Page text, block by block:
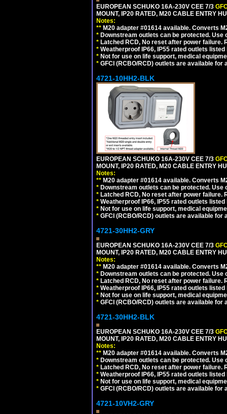
EUROPEAN SCHUKO 16A-230V CEE 7/3
MOUNT, IP20 RATED, M20 CABLE ENTRY
Notes:
** M20 adapter #01614 available. Converts
* Downstream outlets can be protected.
* Latched RCD, No reset after power
* Weatherproof IP66, IP55 rated outlets
* Not for use on life support, medical
* GFCI (RCBO/RCD) outlets are available for
4721-10HH2-BLK
EUROPEAN SCHUKO 16A-230V CEE 7/3
MOUNT, IP20 RATED, M20 CABLE ENTRY
Notes:
** M20 adapter #01614 available. Converts
* Downstream outlets can be protected.
* Latched RCD, No reset after power
* Weatherproof IP66, IP55 rated outlets
* Not for use on life support, medical
* GFCI (RCBO/RCD) outlets are available for
4721-30HH2-GRY
EUROPEAN SCHUKO 16A-230V CEE 7/3
MOUNT, IP20 RATED, M20 CABLE ENTRY
Notes:
** M20 adapter #01614 available. Converts
* Downstream outlets can be protected.
* Latched RCD, No reset after power
* Weatherproof IP66, IP55 rated outlets
* Not for use on life support, medical
* GFCI (RCBO/RCD) outlets are available for
4721-30HH2-BLK
EUROPEAN SCHUKO 16A-230V CEE 7/3
MOUNT, IP20 RATED, M20 CABLE ENTRY
Notes:
** M20 adapter #01614 available. Converts
* Downstream outlets can be protected.
* Latched RCD, No reset after power
* Weatherproof IP66, IP55 rated outlets
* Not for use on life support, medical
* GFCI (RCBO/RCD) outlets are available for
4721-10VH2-GRY